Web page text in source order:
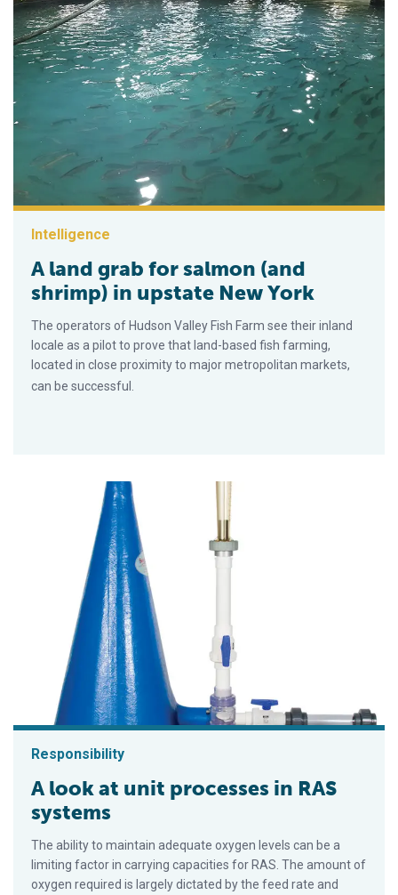
Intelligence
A land grab for salmon (and
shrimp) in upstate New York
The operators of Hudson Valley Fish Farm see their inland
locale as a pilot to prove that land-based fish farming,
located in close proximity to major metropolitan markets,
can be successful.
Responsibility
A look at unit processes in RAS
systems
The ability to maintain adequate oxygen levels can be a
limiting factor in carrying capacities for RAS. The amount of
oxygen required is largely dictated by the feed rate and